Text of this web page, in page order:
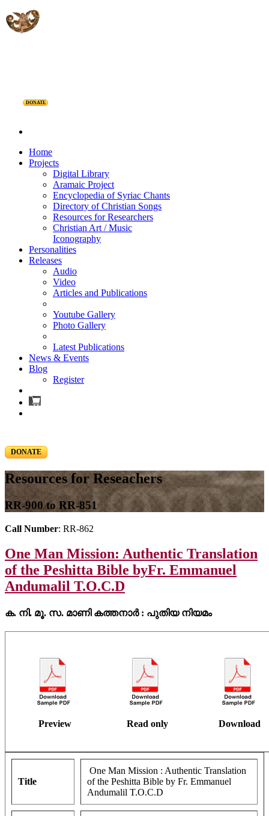
DONATE
Home
Projects
Digital Library
Aramaic Project
Encyclopedia of Syriac Chants
Directory of Christian Songs
Resources for Researchers
Christian Art / Music
Iconography
Personalities
Releases
Audio
Video
Articles and Publications
Youtube Gallery
Photo Gallery
Latest Publications
News & Events
Blog
Register
DONATE
Resources for Reseachers
RR-900 to RR-851
Call Number: RR-862
One Man Mission: Authentic Translation
of the Peshitta Bible byFr. Emmanuel
Andumalil T.O.C.D
ക. നി. മൂ. സ. മാണി കത്തനാർ : പുതിയ നിയമം
Preview Read only Download
Title
One Man Mission : Authentic Translation
of the Peshitta Bible by Fr. Emmanuel
Andumalil T.O.C.D